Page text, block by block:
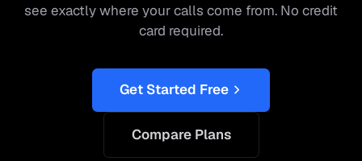
see exactly where your calls come from. No credit
card required.
Get Started Free
Compare Plans